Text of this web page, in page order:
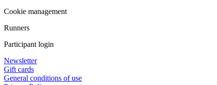
Cookie management
Runners
Participant login
Newsletter
Gift cards
General conditions of use